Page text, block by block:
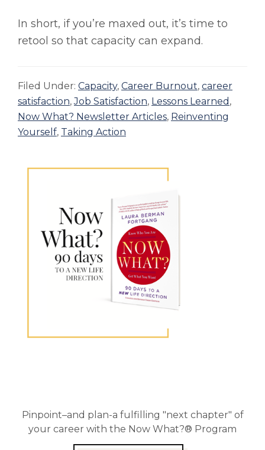
In short, if you’re maxed out, it’s time to
retool so that capacity can expand.
Filed Under: Capacity, Career Burnout, career
satisfaction,Job Satisfaction, Lessons Learned ,
Now What? Newsletter Articles, Reinventing
Yourself, Taking Action
Sidebar
Pinpoint–and plan-a fulfilling "next chapter" of
your career with the Now What?® Program